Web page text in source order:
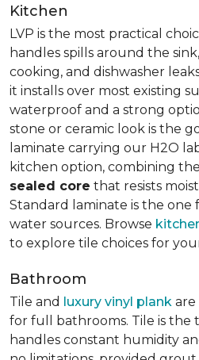
Kitchen
LVP is the most practical
handles spills around the
cooking, and dishwasher
it installs over most existing
waterproof and a strong
stone or ceramic look is the
laminate carrying our H2O
kitchen option, combining
sealed core that resists
Standard laminate is the one
water sources. Browse
to explore tile choices for
Bathroom
Tile and luxury vinyl plank are
for full bathrooms. Tile is the
handles constant humidity